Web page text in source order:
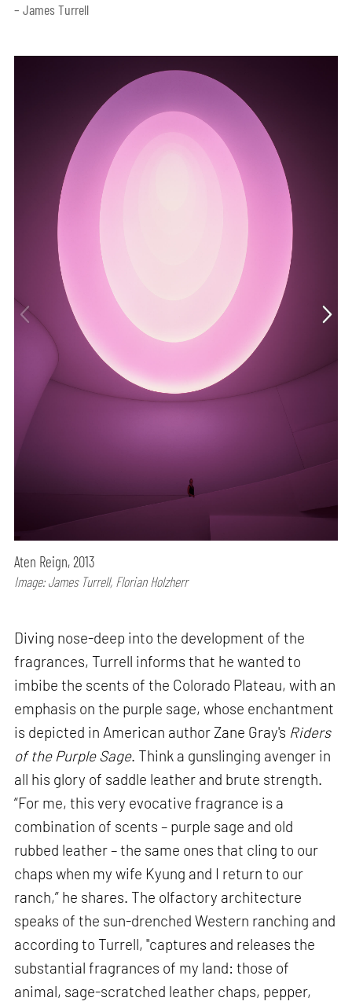
– James Turrell
Aten Reign, 2013
Image: James Turrell, Florian Holzherr
Diving nose-deep into the development of the
fragrances, Turrell informs that he wanted to
imbibe the scents of the Colorado Plateau, with an
emphasis on the purple sage, whose enchantment
is depicted in American author Zane Gray's Riders
of the Purple Sage. Think a gunslinging avenger in
all his glory of saddle leather and brute strength.
“For me, this very evocative fragrance is a
combination of scents – purple sage and old
rubbed leather – the same ones that cling to our
chaps when my wife Kyung and I return to our
ranch,” he shares. The olfactory architecture
speaks of the sun-drenched Western ranching and
according to Turrell, "captures and releases the
substantial fragrances of my land: those of
animal, sage-scratched leather chaps, pepper,